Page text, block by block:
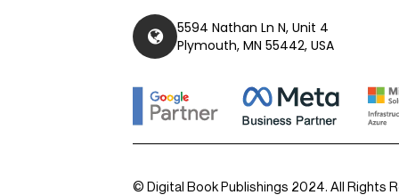
5594 Nathan Ln N, Unit 4
Plymouth, MN 55442, USA
© Digital Book Publishings 2024. All Rights